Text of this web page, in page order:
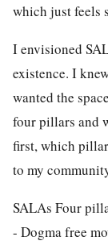
which just feels
I envisioned
existence. I
wanted the
four pillars and
first, which
to my
SALAs Four
- Dogma free